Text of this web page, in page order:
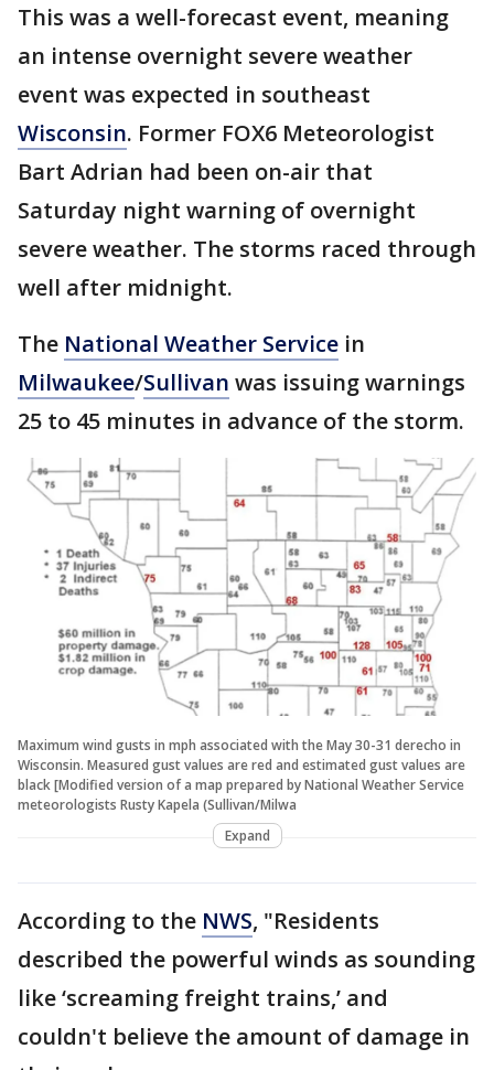
This was a well-forecast event, meaning
an intense overnight severe weather
event was expected in southeast
Wisconsin. Former FOX6 Meteorologist
Bart Adrian had been on-air that
Saturday night warning of overnight
severe weather. The storms raced through
well after midnight.
The National Weather Service in
Milwaukee/Sullivan was issuing warnings
25 to 45 minutes in advance of the storm.
Maximum wind gusts in mph associated with the May 30-31 derecho in
Wisconsin. Measured gust values are red and estimated gust values are
black [Modified version of a map prepared by National Weather Service
meteorologists Rusty Kapela (Sullivan/Milwa
Expand
According to the NWS, "Residents
described the powerful winds as sounding
like ‘screaming freight trains,’ and
couldn't believe the amount of damage in